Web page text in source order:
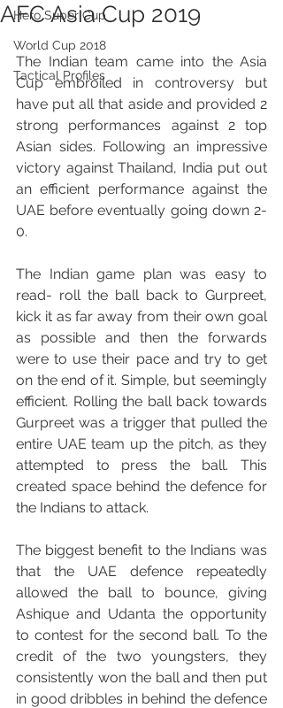
Hero Super Cup
World Cup 2018
Tactical Profiles
AFC Asia Cup 2019
The Indian team came into the Asia
Cup embroiled in controversy but
have put all that aside and provided 2
strong performances against 2 top
Asian sides. Following an impressive
victory against Thailand, India put out
an efficient performance against the
UAE before eventually going down 2-
0.
The Indian game plan was easy to
read- roll the ball back to Gurpreet,
kick it as far away from their own goal
as possible and then the forwards
were to use their pace and try to get
on the end of it. Simple, but seemingly
efficient. Rolling the ball back towards
Gurpreet was a trigger that pulled the
entire UAE team up the pitch, as they
attempted to press the ball. This
created space behind the defence for
the Indians to attack.
The biggest benefit to the Indians was
that the UAE defence repeatedly
allowed the ball to bounce, giving
Ashique and Udanta the opportunity
to contest for the second ball. To the
credit of the two youngsters, they
consistently won the ball and then put
in good dribbles in behind the defence